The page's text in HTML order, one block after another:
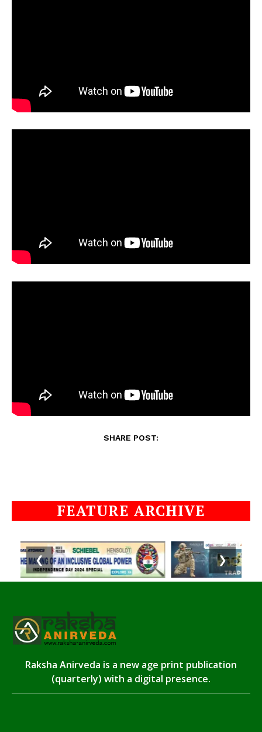
SHARE POST:
FEATURE ARCHIVE
❮ ❯
Raksha Anirveda is a new age print publication
(quarterly) with a digital presence.